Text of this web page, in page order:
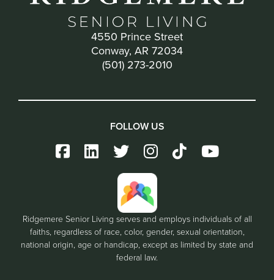
4550 Prince Street
Conway, AR 72034
(501) 273-2010
FOLLOW US
Ridgemere Senior Living serves and employs individuals of all
faiths, regardless of race, color, gender, sexual orientation,
national origin, age or handicap, except as limited by state and
federal law.